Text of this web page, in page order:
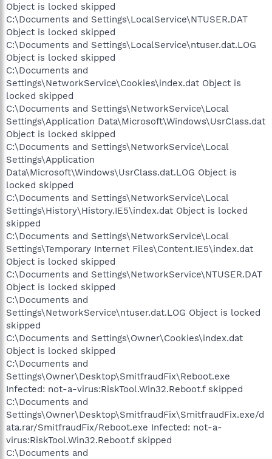
Object is locked skipped
C:\Documents and Settings\LocalService\NTUSER.DAT
Object is locked skipped
C:\Documents and Settings\LocalService\ntuser.dat.LOG
Object is locked skipped
C:\Documents and
Settings\NetworkService\Cookies\index.dat Object is
locked skipped
C:\Documents and Settings\NetworkService\Local
Settings\Application Data\Microsoft\Windows\UsrClass.dat
Object is locked skipped
C:\Documents and Settings\NetworkService\Local
Settings\Application
Data\Microsoft\Windows\UsrClass.dat.LOG Object is
locked skipped
C:\Documents and Settings\NetworkService\Local
Settings\History\History.IE5\index.dat Object is locked
skipped
C:\Documents and Settings\NetworkService\Local
Settings\Temporary Internet Files\Content.IE5\index.dat
Object is locked skipped
C:\Documents and Settings\NetworkService\NTUSER.DAT
Object is locked skipped
C:\Documents and
Settings\NetworkService\ntuser.dat.LOG Object is locked
skipped
C:\Documents and Settings\Owner\Cookies\index.dat
Object is locked skipped
C:\Documents and
Settings\Owner\Desktop\SmitfraudFix\Reboot.exe
Infected: not-a-virus:RiskTool.Win32.Reboot.f skipped
C:\Documents and
Settings\Owner\Desktop\SmitfraudFix\SmitfraudFix.exe/d
ata.rar/SmitfraudFix/Reboot.exe Infected: not-a-
virus:RiskTool.Win32.Reboot.f skipped
C:\Documents and